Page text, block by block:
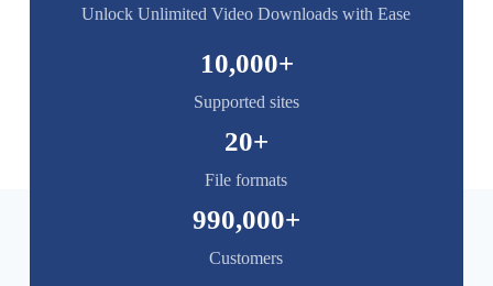
Unlock Unlimited Video Downloads with Ease
Supported sites
10,000+
File formats
20+
Customers
990,000+